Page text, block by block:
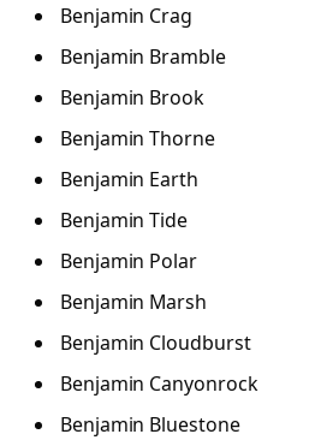
Benjamin Crag
Benjamin Bramble
Benjamin Brook
Benjamin Thorne
Benjamin Earth
Benjamin Tide
Benjamin Polar
Benjamin Marsh
Benjamin Cloudburst
Benjamin Canyonrock
Benjamin Bluestone